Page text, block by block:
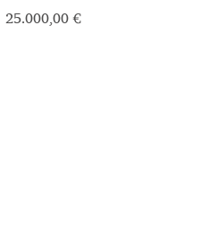
25.000,00 €